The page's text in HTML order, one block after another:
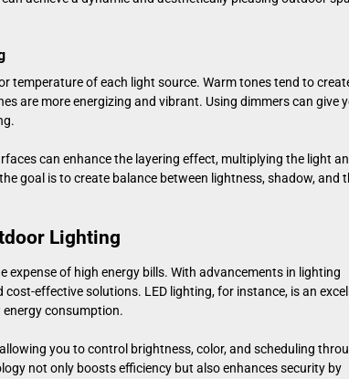
temperature of each light source. Warm tones tend to
are more energizing and vibrant. Using dimmers can give
can enhance the layering effect, multiplying the light
goal is to create balance between lightness, shadow, and
Lighting
of high energy bills. With advancements in lighting
effective solutions. LED lighting, for instance, is an
consumption.
you to control brightness, color, and scheduling
not only boosts efficiency but also enhances security by